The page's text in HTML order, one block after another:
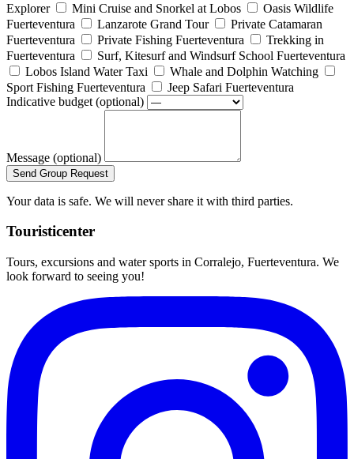
Explorer
Mini Cruise and Snorkel at Lobos
Oasis Wildlife
Fuerteventura
Lanzarote Grand Tour
Private Catamaran
Fuerteventura
Private Fishing Fuerteventura
Trekking in
Fuerteventura
Surf, Kitesurf and Windsurf School Fuerteventura
Lobos Island Water Taxi
Whale and Dolphin Watching
Sport Fishing Fuerteventura
Jeep Safari Fuerteventura
Indicative budget (optional)
Message (optional)
Send Group Request
Your data is safe. We will never share it with third parties.
Touristicenter
Tours, excursions and water sports in Corralejo, Fuerteventura. We
look forward to seeing you!